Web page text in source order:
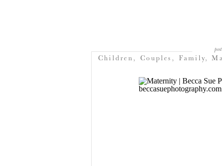
Children , Couples , Family,